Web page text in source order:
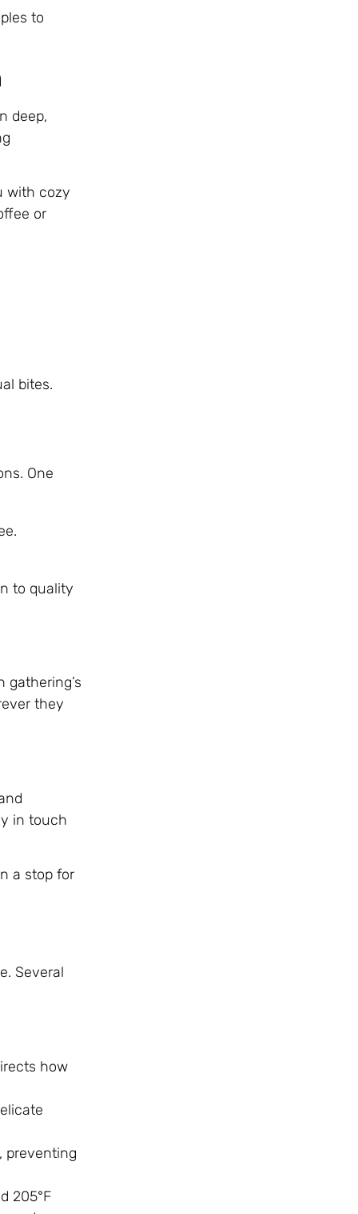
to
deep,
with cozy
or
bites.
One
to quality
they
in touch
a stop for
Several
how
preventing
205°F